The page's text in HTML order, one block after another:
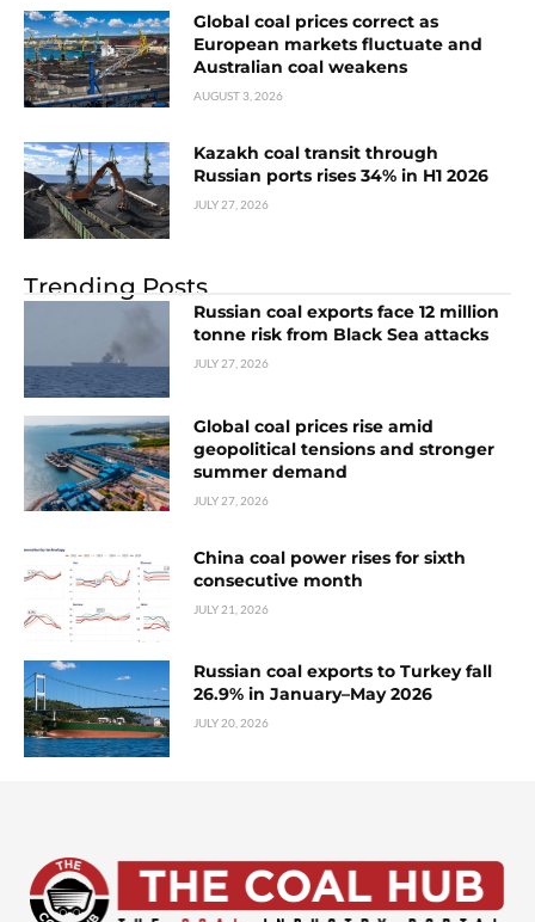
Global coal prices correct as
European markets fluctuate and
Australian coal weakens
AUGUST 3, 2026
Kazakh coal transit through
Russian ports rises 34% in H1 2026
JULY 27, 2026
Trending Posts
Russian coal exports face 12 million
tonne risk from Black Sea attacks
JULY 27, 2026
Global coal prices rise amid
geopolitical tensions and stronger
summer demand
JULY 27, 2026
China coal power rises for sixth
consecutive month
JULY 21, 2026
Russian coal exports to Turkey fall
26.9% in January–May 2026
JULY 20, 2026